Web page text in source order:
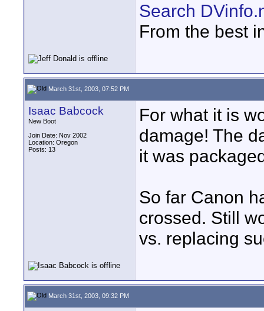
Search
From the best
March 31st, 2003, 07:52 PM
Isaac Babcock
New Boot
Join Date: Nov 2002
Location: Oregon
Posts: 13
For what it is
damage! The
it was
So far Canon
crossed. Still
vs. replacing
March 31st, 2003, 09:32 PM